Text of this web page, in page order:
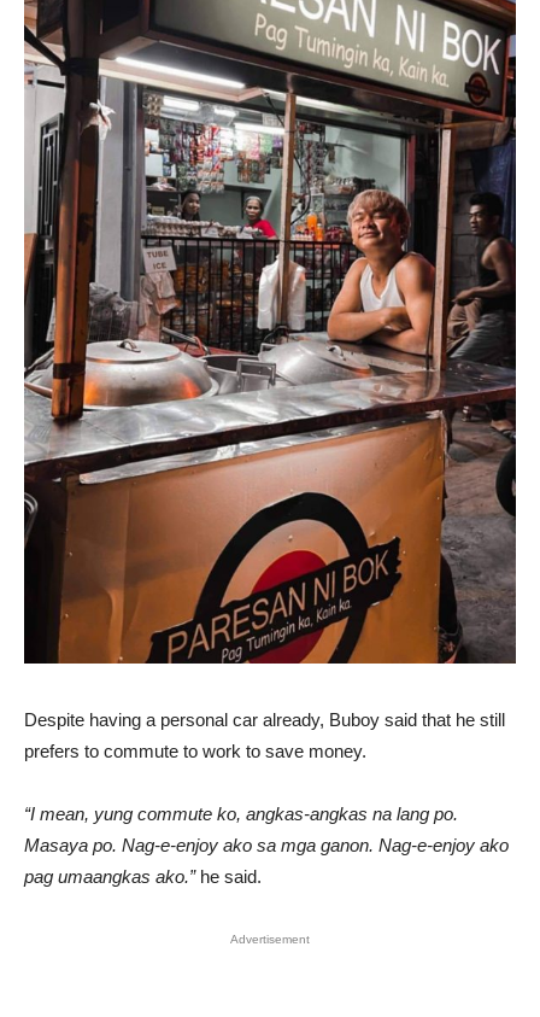
Despite having a personal car already, Buboy said that he still
prefers to commute to work to save money.
“I mean, yung commute ko, angkas-angkas na lang po.
Masaya po. Nag-e-enjoy ako sa mga ganon. Nag-e-enjoy ako
pag umaangkas ako.”he said.
Advertisement